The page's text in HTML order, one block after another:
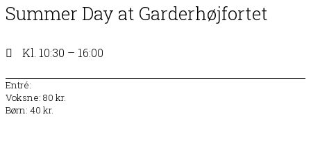
Summer Day at Garderhøjfortet
Kl. 10:30 – 16:00
Entré:
Voksne: 80 kr.
Børn: 40 kr.